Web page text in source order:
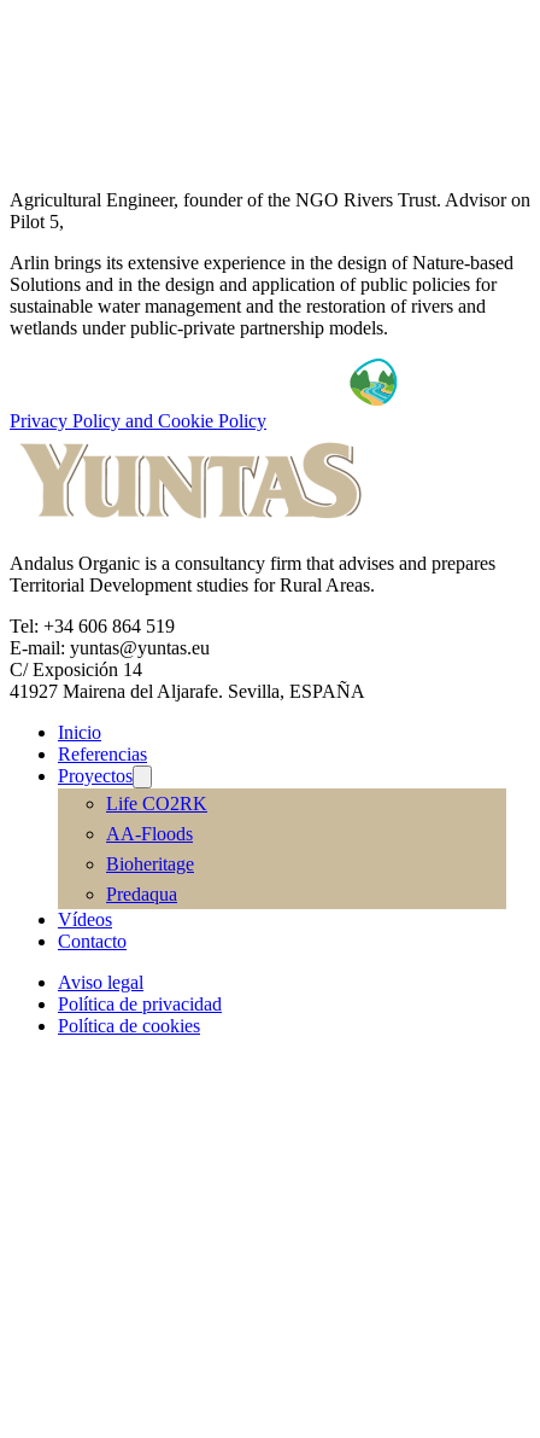
Agricultural Engineer, founder of the NGO Rivers Trust. Advisor on
Pilot 5,
Arlin brings its extensive experience in the design of Nature-based
Solutions and in the design and application of public policies for
sustainable water management and the restoration of rivers and
wetlands under public-private partnership models.
Privacy Policy and Cookie Policy
Andalus Organic is a consultancy firm that advises and prepares
Territorial Development studies for Rural Areas.
Tel: +34 606 864 519
E-mail: yuntas@yuntas.eu
C/ Exposición 14
41927 Mairena del Aljarafe. Sevilla, ESPAÑA
Inicio
Referencias
Proyectos
Life CO2RK
AA-Floods
Bioheritage
Predaqua
Vídeos
Contacto
Aviso legal
Política de privacidad
Política de cookies